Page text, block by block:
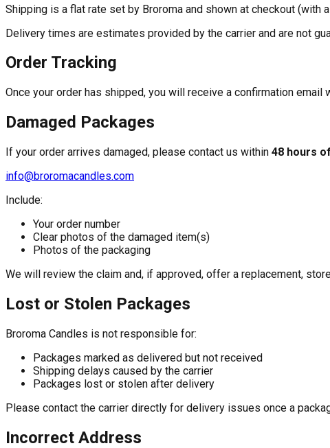
Shipping is a flat rate set by Broroma and shown at checkout
Delivery times are estimates provided by the carrier and are not
Order Tracking
Once your order has shipped, you will receive a confirmation
Damaged Packages
If your order arrives damaged, please contact us within 48 hours
info@broromacandles.com
Include:
Your order number
Clear photos of the damaged item(s)
Photos of the packaging
We will review the claim and, if approved, offer a replacement,
Lost or Stolen Packages
Broroma Candles is not responsible for:
Packages marked as delivered but not received
Shipping delays caused by the carrier
Packages lost or stolen after delivery
Please contact the carrier directly for delivery issues once a
Incorrect Address